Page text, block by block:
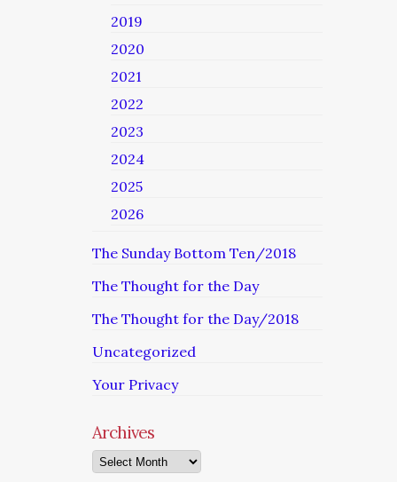
2019
2020
2021
2022
2023
2024
2025
2026
The Sunday Bottom Ten/2018
The Thought for the Day
The Thought for the Day/2018
Uncategorized
Your Privacy
Archives
Archives